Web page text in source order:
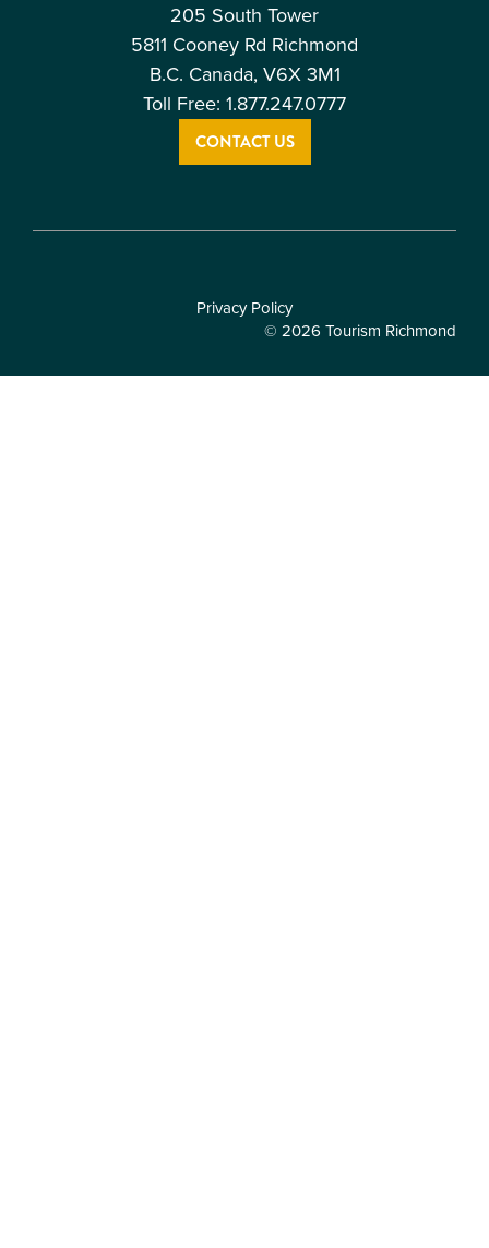
205 South Tower
5811 Cooney Rd Richmond
B.C. Canada, V6X 3M1
Toll Free: 1.877.247.0777
CONTACT US
Privacy Policy
© 2026 Tourism Richmond